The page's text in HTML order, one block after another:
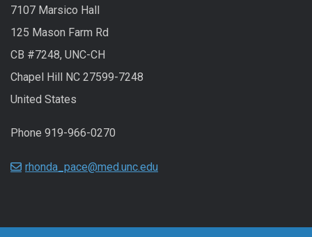
7107 Marsico Hall
125 Mason Farm Rd
CB #7248, UNC-CH
Chapel Hill NC 27599-7248
United States
Phone 919-966-0270
rhonda_pace@med.unc.edu